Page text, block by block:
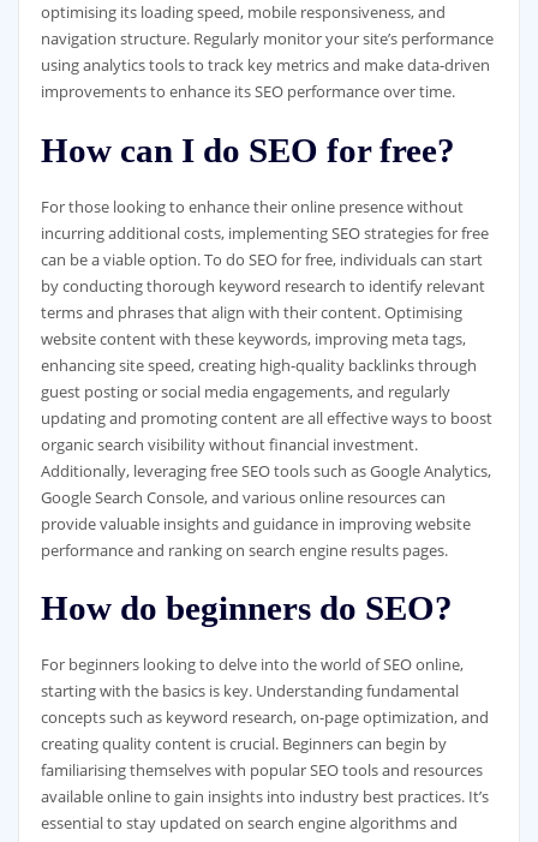
optimising its loading speed, mobile responsiveness, and
navigation structure. Regularly monitor your site’s performance
using analytics tools to track key metrics and make data-driven
improvements to enhance its SEO performance over time.
How can I do SEO for free?
For those looking to enhance their online presence without
incurring additional costs, implementing SEO strategies for free
can be a viable option. To do SEO for free, individuals can start
by conducting thorough keyword research to identify relevant
terms and phrases that align with their content. Optimising
website content with these keywords, improving meta tags,
enhancing site speed, creating high-quality backlinks through
guest posting or social media engagements, and regularly
updating and promoting content are all effective ways to boost
organic search visibility without financial investment.
Additionally, leveraging free SEO tools such as Google Analytics,
Google Search Console, and various online resources can
provide valuable insights and guidance in improving website
performance and ranking on search engine results pages.
How do beginners do SEO?
For beginners looking to delve into the world of SEO online,
starting with the basics is key. Understanding fundamental
concepts such as keyword research, on-page optimization, and
creating quality content is crucial. Beginners can begin by
familiarising themselves with popular SEO tools and resources
available online to gain insights into industry best practices. It’s
essential to stay updated on search engine algorithms and